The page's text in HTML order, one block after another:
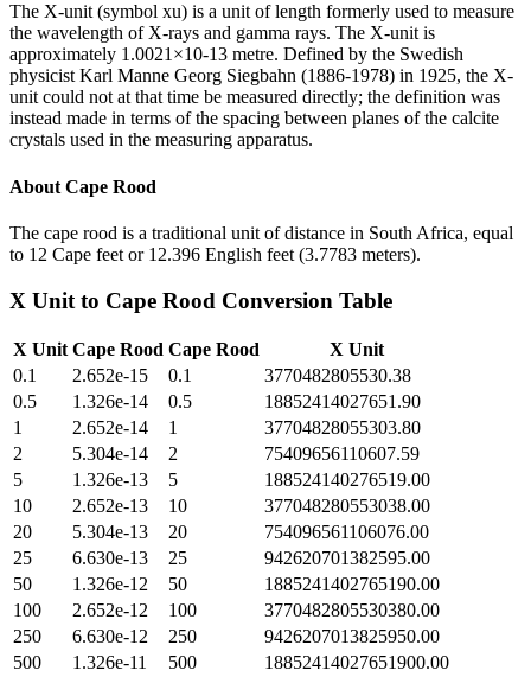
The X-unit (symbol xu) is a unit of length formerly used to measure
the wavelength of X-rays and gamma rays. The X-unit is
approximately 1.0021×10-13 metre. Defined by the Swedish
physicist Karl Manne Georg Siegbahn (1886-1978) in 1925, the X-
unit could not at that time be measured directly; the definition was
instead made in terms of the spacing between planes of the calcite
crystals used in the measuring apparatus.
About Cape Rood
The cape rood is a traditional unit of distance in South Africa, equal
to 12 Cape feet or 12.396 English feet (3.7783 meters).
X Unit to Cape Rood Conversion Table
X Unit Cape Rood Cape Rood
X Unit
0.1
2.652e-15 0.1
3770482805530.38
0.5
1.326e-14 0.5
18852414027651.90
1
2.652e-14 1
37704828055303.80
2
5.304e-14 2
75409656110607.59
5
1.326e-13 5
188524140276519.00
10
2.652e-13 10
377048280553038.00
20
5.304e-13 20
754096561106076.00
25
6.630e-13 25
942620701382595.00
50
1.326e-12 50
1885241402765190.00
100
2.652e-12 100
3770482805530380.00
250
6.630e-12 250
9426207013825950.00
500
1.326e-11 500
18852414027651900.00